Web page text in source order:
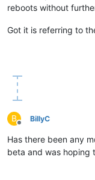
reboots without
Got it is referring to
B
Offline
BillyC
Has there been any
beta and was hoping